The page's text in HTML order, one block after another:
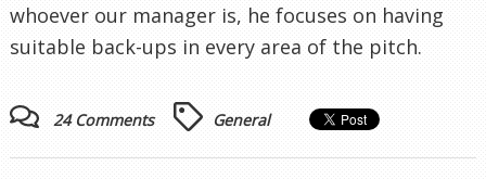
whoever our manager is, he focuses on having
suitable back-ups in every area of the pitch.
24 Comments General